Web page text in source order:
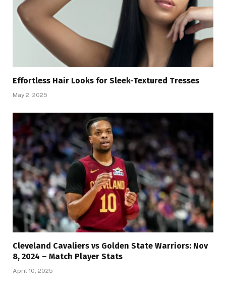
Effortless Hair Looks for Sleek-Textured Tresses
May 2, 2025
Cleveland Cavaliers vs Golden State Warriors: Nov
8, 2024 – Match Player Stats
April 10, 2025